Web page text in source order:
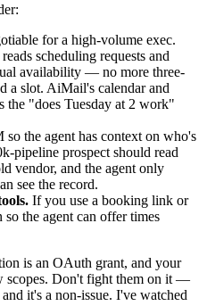
for a high-volume exec.
scheduling requests and
availability — no more three-
a slot. AiMail's calendar and
the "does Tuesday at 2 work"
the agent has context on who's
pipeline prospect should read
vendor, and the agent only
see the record.
If you use a booking link or
the agent can offer times
is an OAuth grant, and your
scopes. Don't fight them on it —
it's a non-issue. I've watched